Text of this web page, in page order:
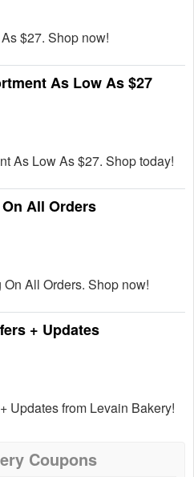
$27. Shop now!
As Low As $27
As Low As $27. Shop today!
All Orders
All Orders. Shop now!
+ Updates
Updates from Levain Bakery!
Coupons